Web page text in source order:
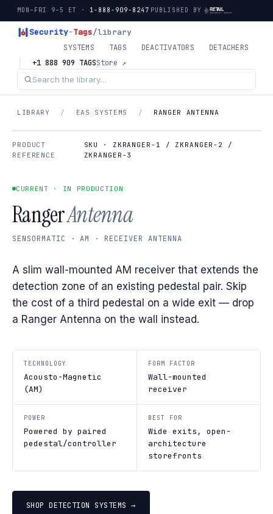
MON–FRI 9–5 ET · 1-888-909-8247 PUBLISHED BY
Security-Tags/library
SYSTEMS TAGS DEACTIVATORS
DETACHERS
+1 888 909 TAGSStore ↗
LIBRARY / EAS SYSTEMS / RANGER ANTENNA
PRODUCT
REFERENCE
SKU · ZKRANGER-1 / ZKRANGER-2 /
ZKRANGER-3
CURRENT · IN PRODUCTION
RangerAntenna
SENSORMATIC · AM · RECEIVER ANTENNA
A slim wall-mounted AM receiver that extends the
detection zone of an existing pedestal pair. Skip
the cost of a third pedestal on a wide exit — drop
a Ranger Antenna on the wall instead.
TECHNOLOGY
Acousto-Magnetic
(AM)
FORM FACTOR
Wall-mounted
receiver
POWER
Powered by paired
pedestal/controller
BEST FOR
Wide exits, open-
architecture
storefronts
SHOP DETECTION SYSTEMS →